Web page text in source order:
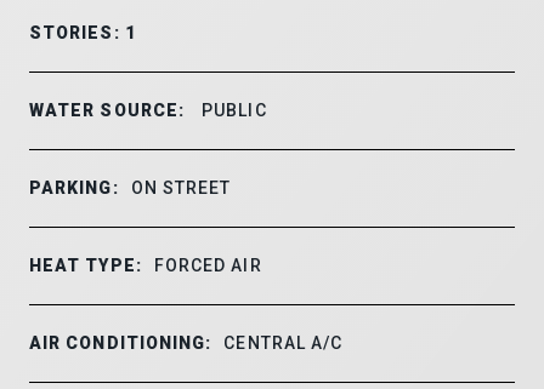
STORIES: 1
WATER SOURCE: PUBLIC
PARKING: ON STREET
HEAT TYPE: FORCED AIR
AIR CONDITIONING: CENTRAL A/C